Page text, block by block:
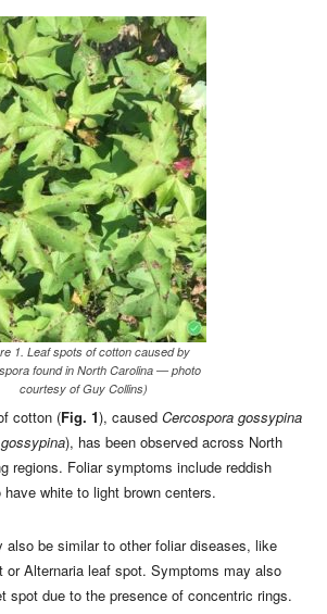
1. Leaf spots of cotton caused by
found in North Carolina — photo
courtesy of Guy Collins)
cotton (Fig. 1), caused Cercospora gossypina
), has been observed across North
regions. Foliar symptoms include reddish
white to light brown centers.
also be similar to other foliar diseases, like
or Alternaria leaf spot. Symptoms may also
spot due to the presence of concentric rings.